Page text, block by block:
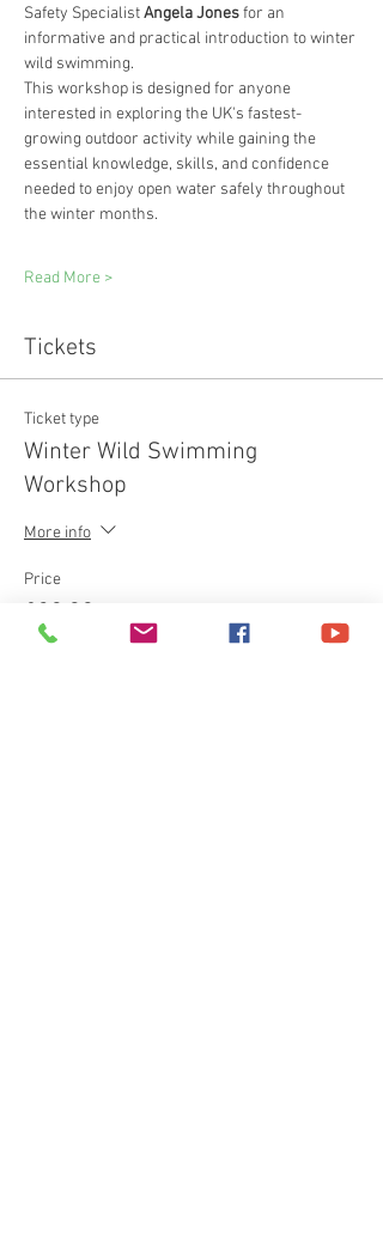
Safety Specialist Angela Jones for an
informative and practical introduction to winter
wild swimming.
This workshop is designed for anyone
interested in exploring the UK's fastest-
growing outdoor activity while gaining the
essential knowledge, skills, and confidence
needed to enjoy open water safely throughout
the winter months.
Read More >
Tickets
Ticket type
Winter Wild Swimming
Workshop
More info
Price
£30.00
+£0.75 ticket service fee